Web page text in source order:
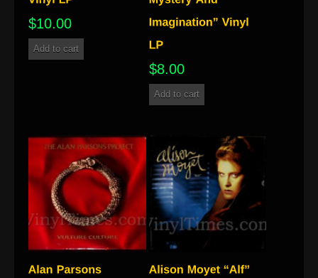
$10.00
Add to cart
$8.00
Add to cart